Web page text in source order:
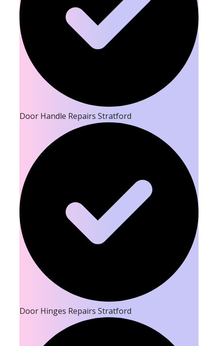
Door Handle Repairs Stratford
Door Hinges Repairs Stratford